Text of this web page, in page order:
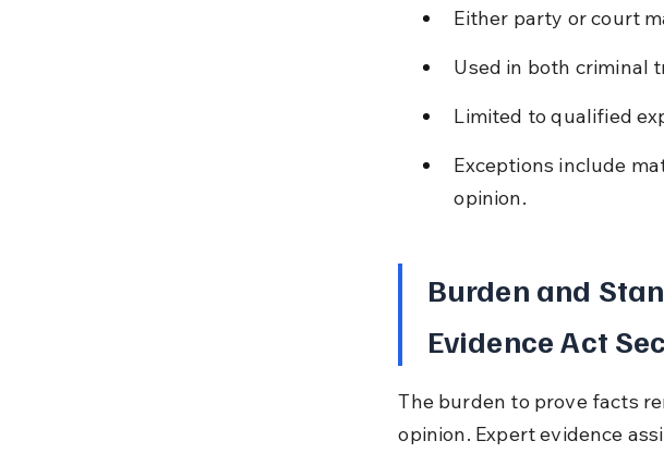
Either party or court
Used in both criminal
Limited to qualified
Exceptions include
opinion.
Burden and
Evidence Act
The burden to prove facts
opinion. Expert evidence